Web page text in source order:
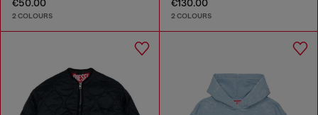
€50.00
2 COLOURS
€130.00
2 COLOURS